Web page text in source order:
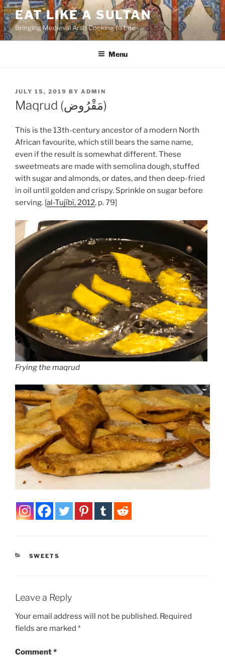
Skip
to
content
EAT LIKE A SULTAN
Bringing Medieval Arab Cooking to Life
Menu
POSTED
ON
JULY 15, 2019 BY ADMIN
Maqrud (مَقْرُوض)
This is the 13th-century ancestor of a modern North
African favourite, which still bears the same name,
even if the result is somewhat different. These
sweetmeats are made with semolina dough, stuffed
with sugar and almonds, or dates, and then deep-fried
in oil until golden and crispy. Sprinkle on sugar before
serving. [al-Tujībī, 2012, p. 79]
Frying the maqrud
CATEGORIES
SWEETS
Leave a Reply
Your email address will not be published. Required
fields are marked *
Comment*